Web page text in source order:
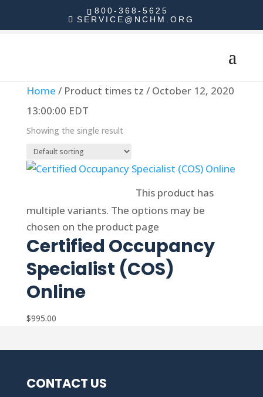
800-368-5625
SERVICE@NCHM.ORG
Home / Product times tz / October 12, 2020
13:00:00 EDT
Showing the single result
This product has
multiple variants. The options may be
chosen on the product page
Certified Occupancy
Specialist (COS)
Online
$995.00
CONTACT US